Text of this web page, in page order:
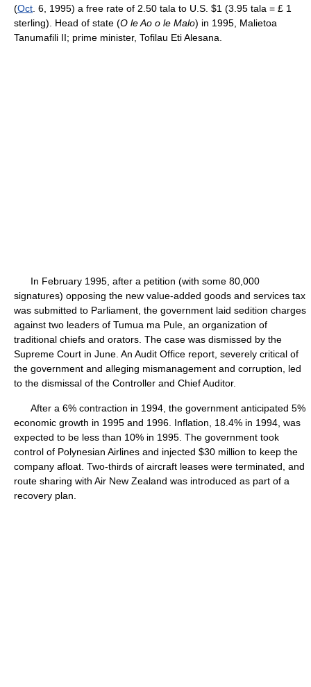
(Oct . 6, 1995) a free rate of 2.50 tala to U.S. $1 (3.95 tala = £ 1
sterling). Head of state (O le Ao o le Malo) in 1995, Malietoa
Tanumafili II; prime minister, Tofilau Eti Alesana.
In February 1995, after a petition (with some 80,000
signatures) opposing the new value-added goods and services tax
was submitted to Parliament, the government laid sedition charges
against two leaders of Tumua ma Pule, an organization of
traditional chiefs and orators. The case was dismissed by the
Supreme Court in June. An Audit Office report, severely critical of
the government and alleging mismanagement and corruption, led
to the dismissal of the Controller and Chief Auditor.
After a 6% contraction in 1994, the government anticipated 5%
economic growth in 1995 and 1996. Inflation, 18.4% in 1994, was
expected to be less than 10% in 1995. The government took
control of Polynesian Airlines and injected $30 million to keep the
company afloat. Two-thirds of aircraft leases were terminated, and
route sharing with Air New Zealand was introduced as part of a
recovery plan.